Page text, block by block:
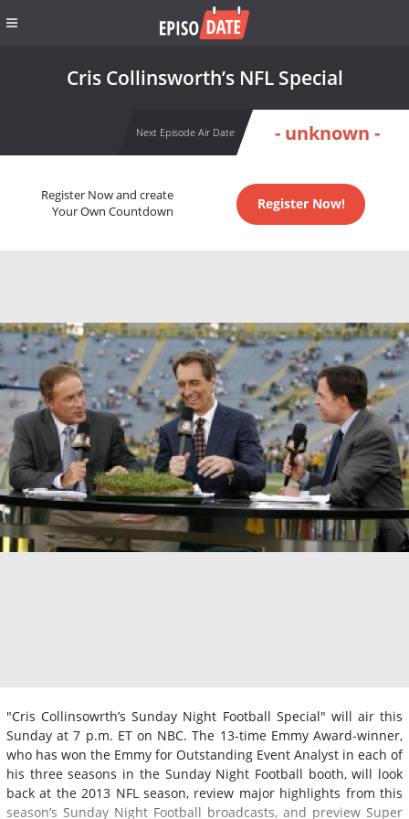
Cris Collinsworth’s NFL Special
Next Episode Air Date - unknown -
Register Now and create
Your Own Countdown
Register Now!
"Cris Collinsowrth’s Sunday Night Football Special" will air this
Sunday at 7 p.m. ET on NBC. The 13-time Emmy Award-winner,
who has won the Emmy for Outstanding Event Analyst in each of
his three seasons in the Sunday Night Football booth, will look
back at the 2013 NFL season, review major highlights from this
season’s Sunday Night Football broadcasts, and preview Super